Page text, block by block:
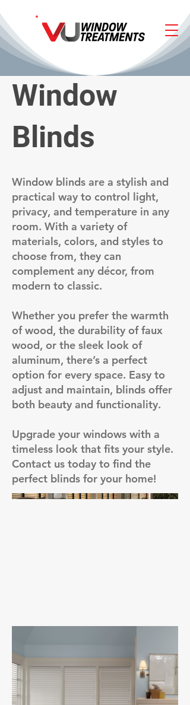
Window
Blinds
Window blinds are a stylish and
practical way to control light,
privacy, and temperature in any
room. With a variety of
materials, colors, and styles to
choose from, they can
complement any décor, from
modern to classic.
Whether you prefer the warmth
of wood, the durability of faux
wood, or the sleek look of
aluminum, there’s a perfect
option for every space. Easy to
adjust and maintain, blinds offer
both beauty and functionality.
Upgrade your windows with a
timeless look that fits your style.
Contact us today to find the
perfect blinds for your home!